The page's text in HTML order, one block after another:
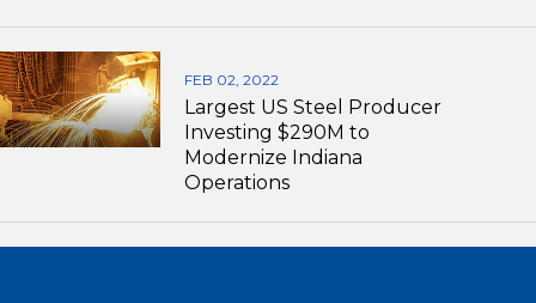
FEB 02, 2022
Largest US Steel Producer
Investing $290M to
Modernize Indiana
Operations